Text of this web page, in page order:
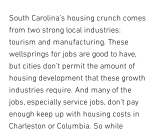
South Carolina’s housing crunch comes
from two strong local industries:
tourism and manufacturing. These
wellsprings for jobs are good to have,
but cities don’t permit the amount of
housing development that these growth
industries require. And many of the
jobs, especially service jobs, don’t pay
enough keep up with housing costs in
Charleston or Columbia. So while